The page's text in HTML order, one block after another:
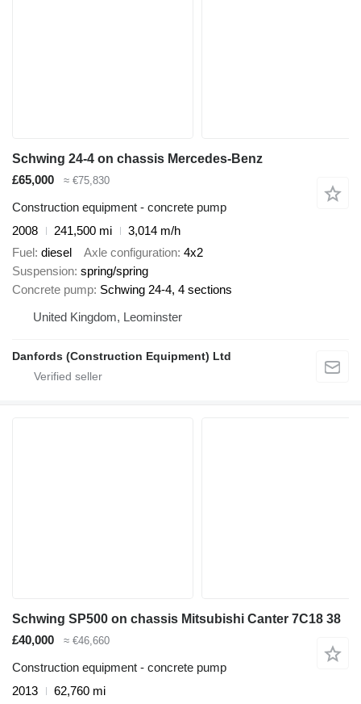
Schwing 24-4 on chassis Mercedes-Benz
£65,000
≈ €75,830
Construction equipment - concrete pump
2008
241,500 mi
3,014 m/h
Fuel diesel Axle configuration 4x2
Suspension spring/spring
Concrete pump Schwing 24-4, 4 sections
United Kingdom, Leominster
Danfords (Construction Equipment) Ltd
Schwing SP500 on chassis Mitsubishi Canter 7C18 38
£40,000
≈ €46,660
Construction equipment - concrete pump
2013
62,760 mi